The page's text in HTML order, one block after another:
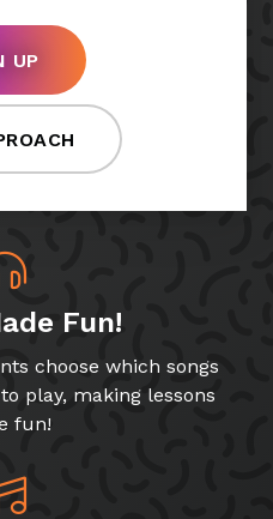
UP
Fun!
choose which songs
play, making lessons
fun!